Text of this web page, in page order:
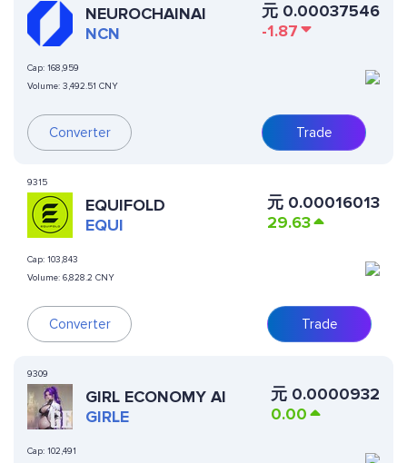
NEUROCHAINAI
NCN
Cap: 168,959
Volume: 3,492.51 CNY
Converter
元 0.00037546
-1.87
Trade
9315
EQUIFOLD
EQUI
Cap: 103,843
Volume: 6,828.2 CNY
Converter
元 0.00016013
29.63
Trade
9309
GIRL ECONOMY AI
GIRLE
Cap: 102,491
元 0.0000932
0.00